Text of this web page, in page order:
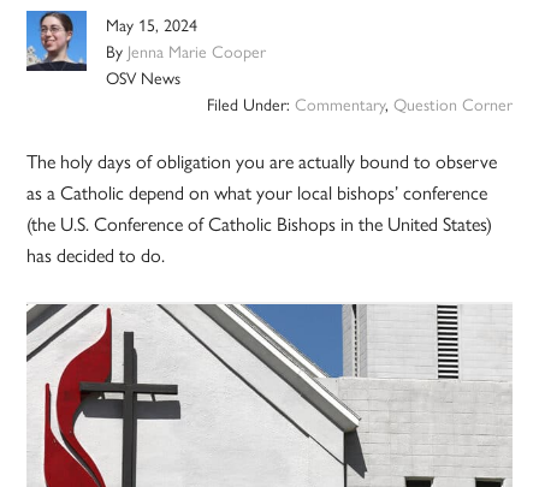
May 15, 2024
By Jenna Marie Cooper
OSV News
Filed Under: Commentary, Question Corner
The holy days of obligation you are actually bound to observe
as a Catholic depend on what your local bishops’ conference
(the U.S. Conference of Catholic Bishops in the United States)
has decided to do.